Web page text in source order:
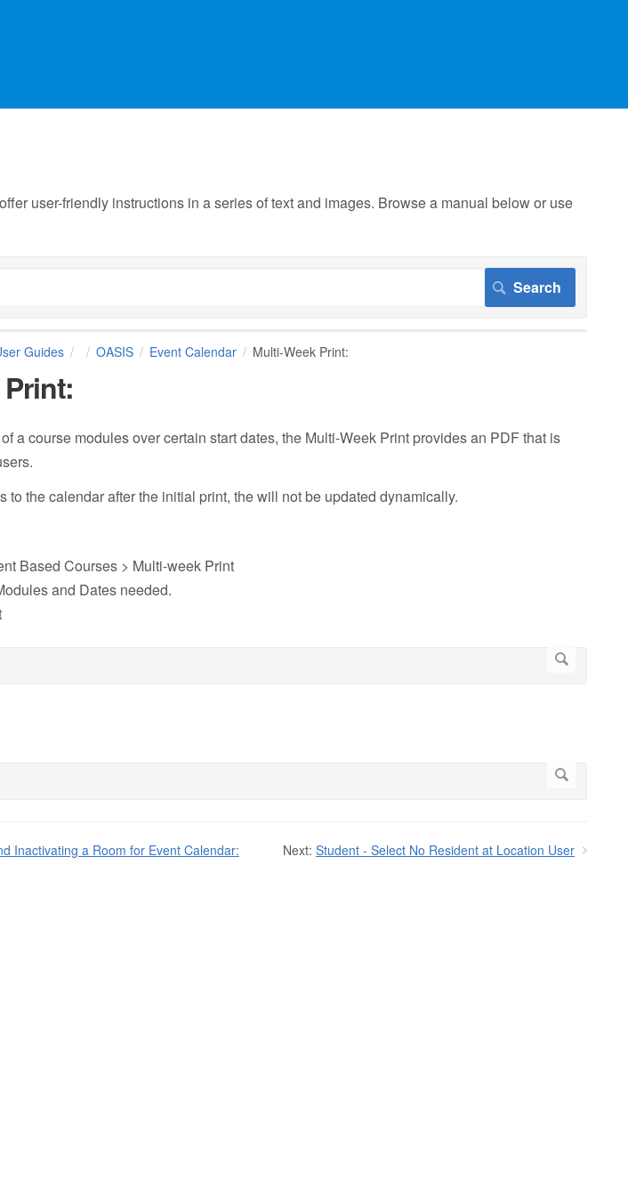
user-friendly instructions in a series of text and images. Browse a manual below or use
Guides OASIS Event Calendar Multi-Week Print:
a course modules over certain start dates, the Multi-Week Print provides an PDF that is
to the calendar after the initial print, the will not be updated dynamically.
Based Courses > Multi-week Print
and Dates needed.
Inactivating a Room for Event Calendar: Next: Student - Select No Resident at Location User